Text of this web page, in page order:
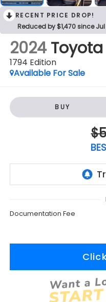
RECENT PRICE DROP!
Reduced by $1,470 since Jul
2024
1794 Edition
Available For Sale
BUY
Documentation Fee